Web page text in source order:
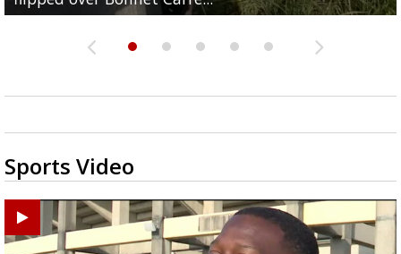
Sports Video